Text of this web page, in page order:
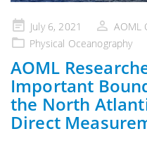
Posted
on
July 6, 2021
AOML
Physical Oceanography
AOML
Important
the North
Direct